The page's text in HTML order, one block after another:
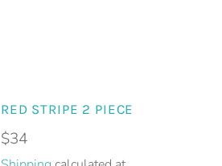
RED STRIPE 2 PIECE
Regular
$34